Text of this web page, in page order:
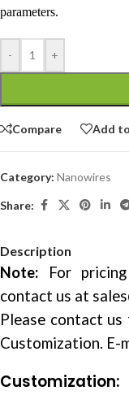
parameters.
- +
Compare Add
Category: Nanowires
Share:
Description
Note: For
contact us at
Please contact
Customization. E-
Customization: